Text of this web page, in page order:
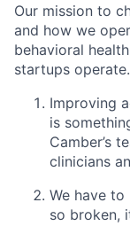
Our mission to
and how we
behavioral
startups
Improving
is
Camber’s
clinicians
We have to
so broken,